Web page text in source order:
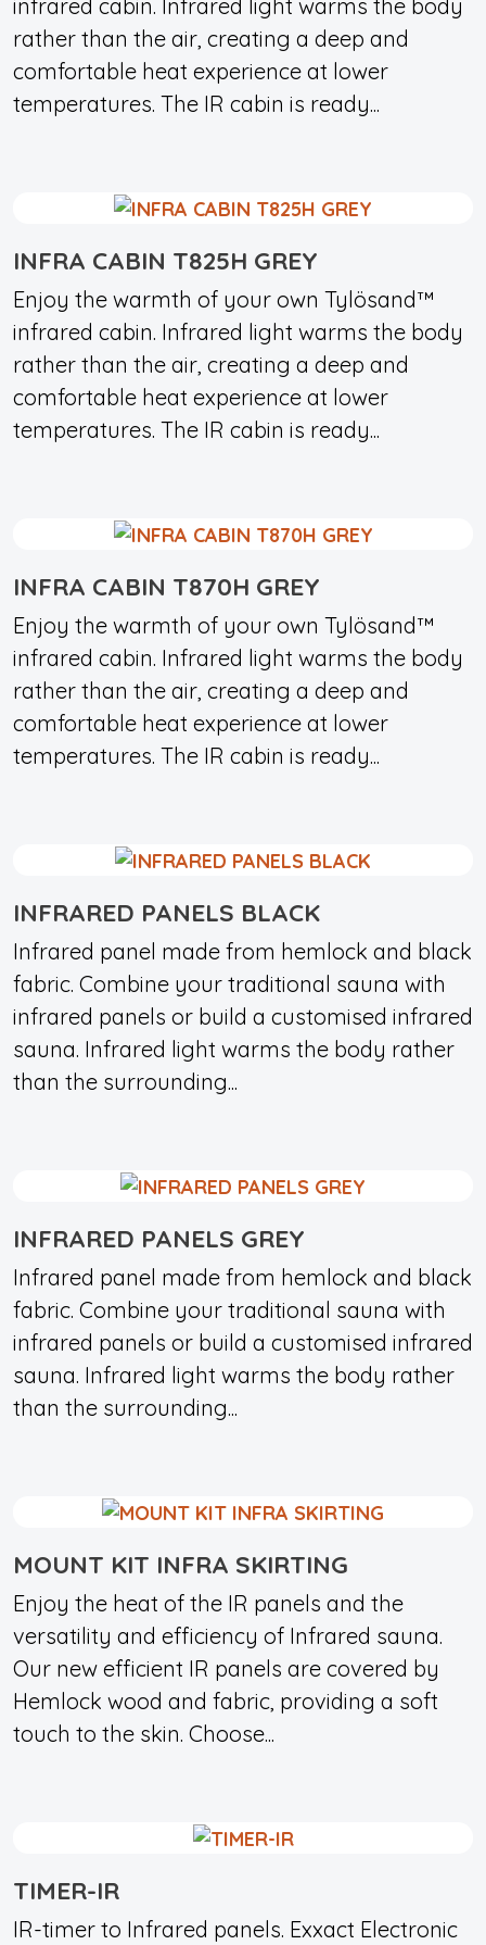
infrared cabin. Infrared light warms the body
rather than the air, creating a deep and
comfortable heat experience at lower
temperatures. The IR cabin is ready...
INFRA CABIN T825H GREY
Enjoy the warmth of your own Tylösand™
infrared cabin. Infrared light warms the body
rather than the air, creating a deep and
comfortable heat experience at lower
temperatures. The IR cabin is ready...
INFRA CABIN T870H GREY
Enjoy the warmth of your own Tylösand™
infrared cabin. Infrared light warms the body
rather than the air, creating a deep and
comfortable heat experience at lower
temperatures. The IR cabin is ready...
INFRARED PANELS BLACK
Infrared panel made from hemlock and black
fabric. Combine your traditional sauna with
infrared panels or build a customised infrared
sauna. Infrared light warms the body rather
than the surrounding...
INFRARED PANELS GREY
Infrared panel made from hemlock and black
fabric. Combine your traditional sauna with
infrared panels or build a customised infrared
sauna. Infrared light warms the body rather
than the surrounding...
MOUNT KIT INFRA SKIRTING
Enjoy the heat of the IR panels and the
versatility and efficiency of Infrared sauna.
Our new efficient IR panels are covered by
Hemlock wood and fabric, providing a soft
touch to the skin. Choose...
TIMER-IR
IR-timer to Infrared panels. Exxact Electronic